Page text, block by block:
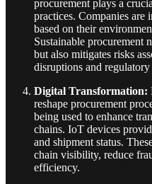
procurement plays a
practices. Companies are
based on their
Sustainable procurement
but also mitigates risks
disruptions and
Digital Transformation:
reshape procurement
being used to enhance
chains. IoT devices
and shipment status.
chain visibility, reduce
efficiency.